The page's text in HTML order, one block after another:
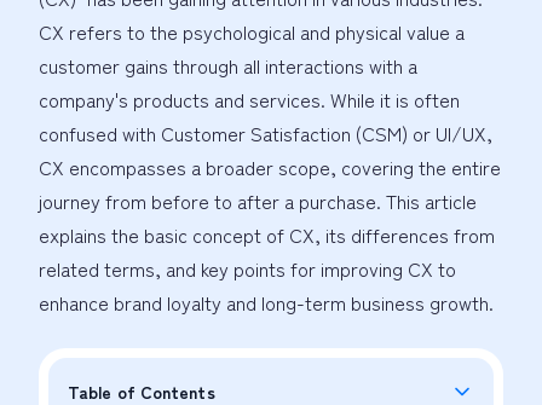
CX refers to the psychological and physical value a
customer gains through all interactions with a
company's products and services. While it is often
confused with Customer Satisfaction (CSM) or UI/UX,
CX encompasses a broader scope, covering the entire
journey from before to after a purchase. This article
explains the basic concept of CX, its differences from
related terms, and key points for improving CX to
enhance brand loyalty and long-term business growth.
Table of Contents